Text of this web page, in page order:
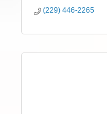
(229) 446-2265